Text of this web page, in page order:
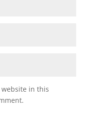
website in this